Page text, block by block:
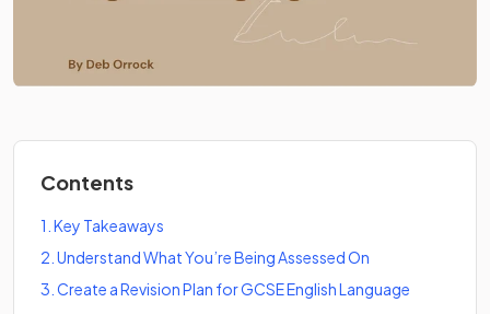
Contents
1 Key Takeaways
2 Understand What You’re Being Assessed On
3 Create a Revision Plan for GCSE English Language